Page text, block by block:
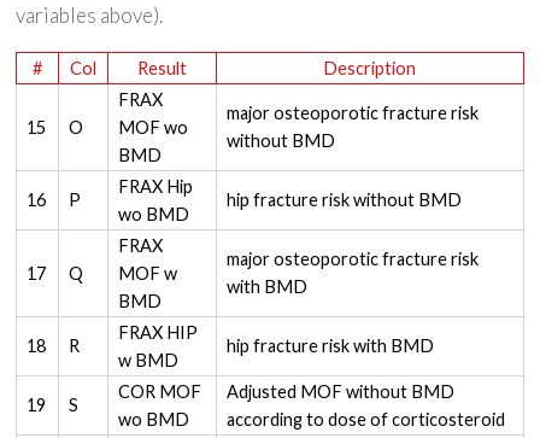
variables above).
# Col Result Description
15 O
FRAX
MOF wo
BMD
major osteoporotic fracture risk
without BMD
16 P
FRAX Hip
wo BMD
hip fracture risk without BMD
17 Q
FRAX
MOF w
BMD
major osteoporotic fracture risk
with BMD
18 R
FRAX HIP
w BMD
hip fracture risk with BMD
19 S
COR MOF
wo BMD
Adjusted MOF without BMD
according to dose of corticosteroid